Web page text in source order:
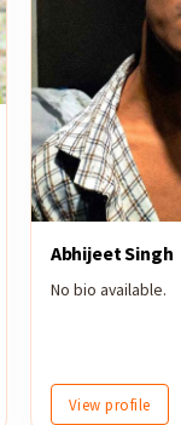
Abhijeet Singh
No bio available.
View profile